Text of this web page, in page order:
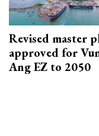
Revised master
approved for
Ang EZ to 2050